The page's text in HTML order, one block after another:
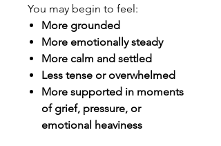
You may begin to feel:
More grounded
More emotionally steady
More calm and settled
Less tense or overwhelmed
More supported in moments
of grief, pressure, or
emotional heaviness